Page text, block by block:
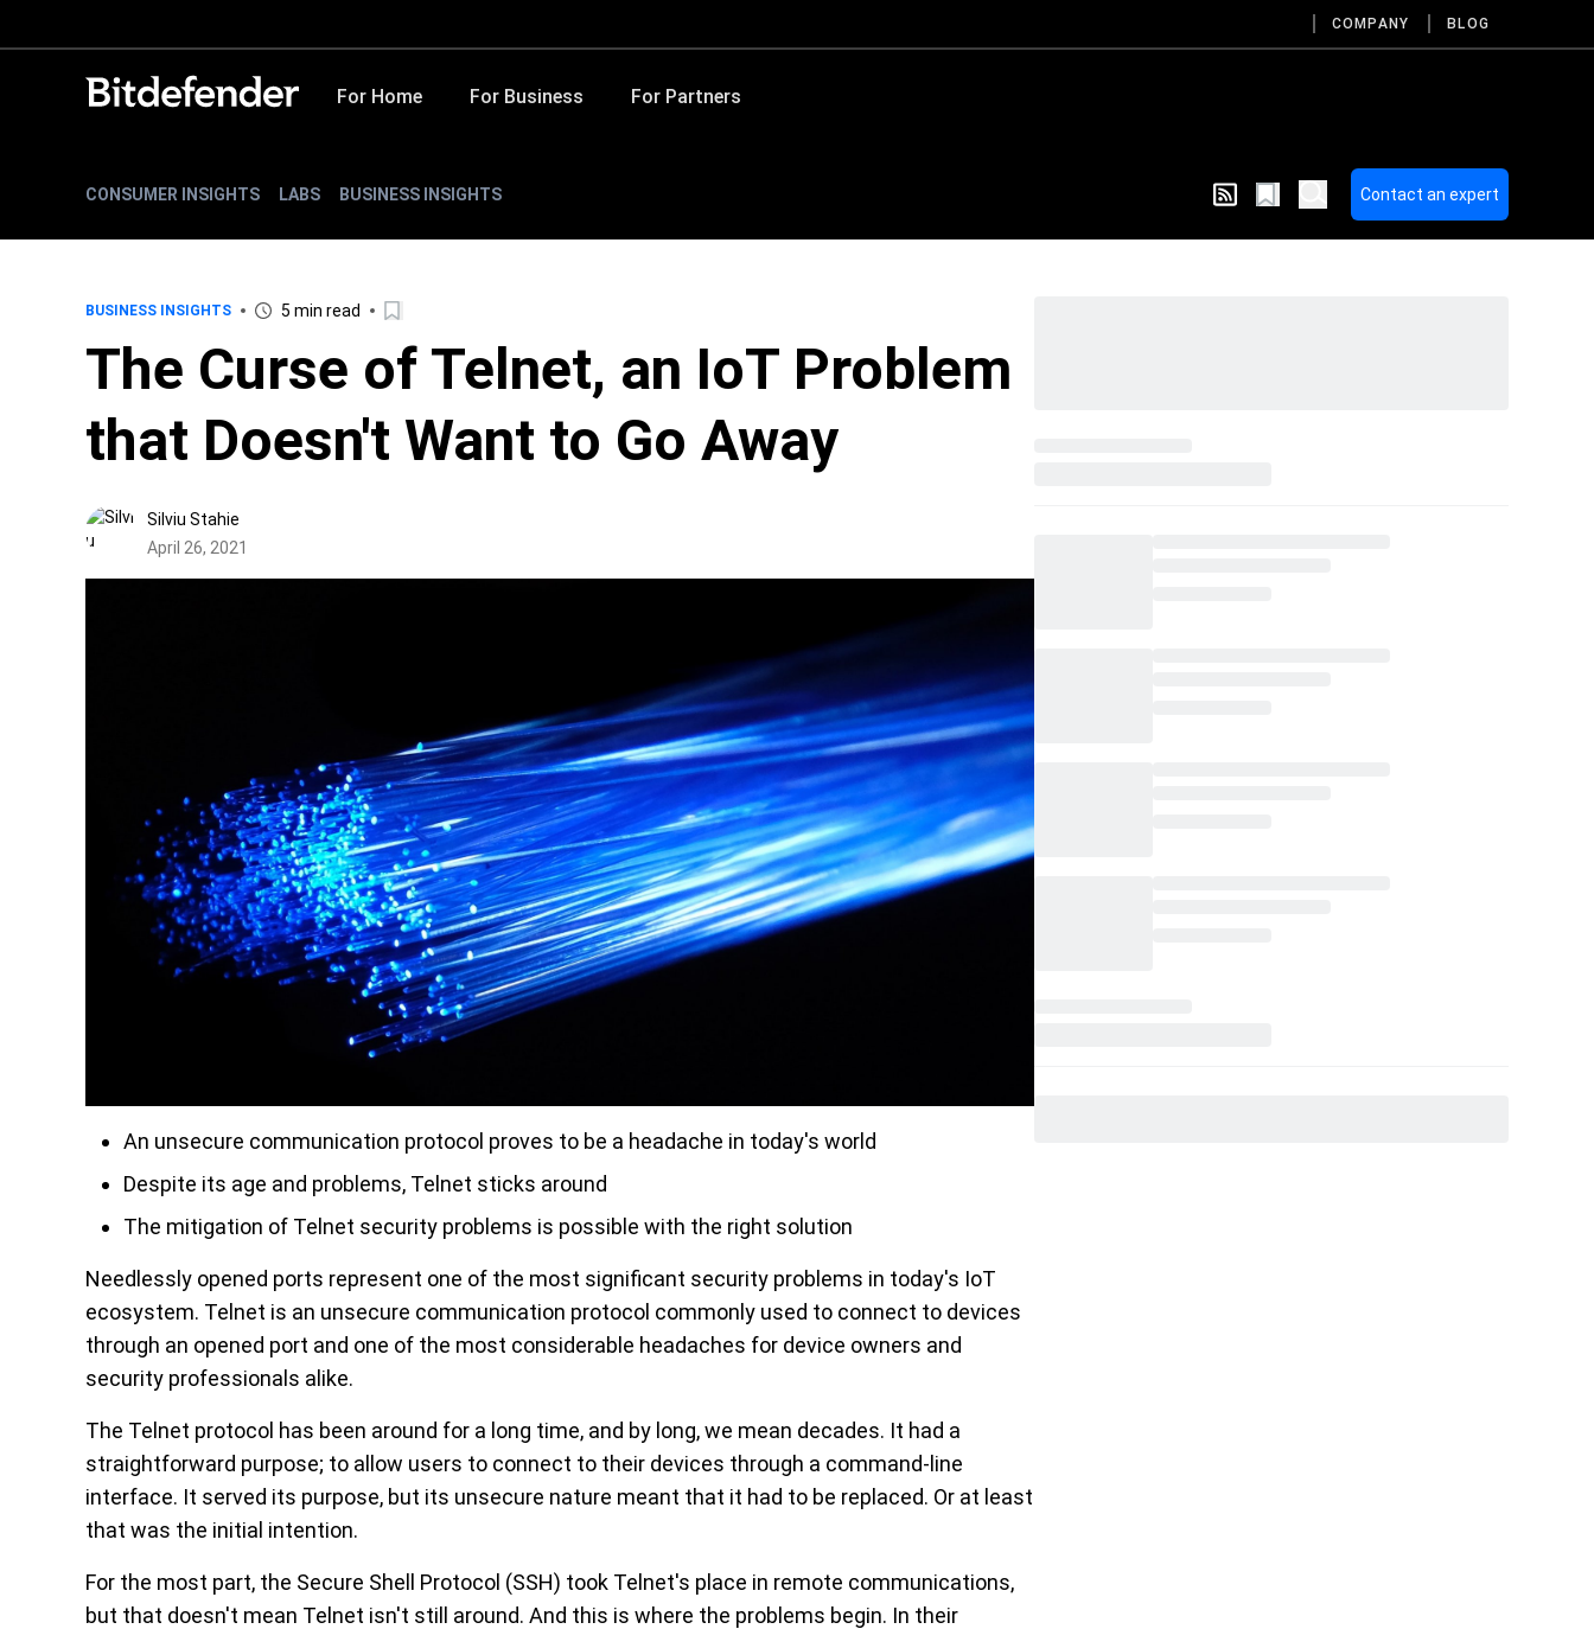
COMPANY BLOG
For Home For Business For Partners
CONSUMER INSIGHTS LABS BUSINESS INSIGHTS Contact an expert
BUSINESS INSIGHTS 5 min read
The Curse of Telnet, an IoT Problem
that Doesn't Want to Go Away
Silviu Stahie
April 26, 2021
An unsecure communication protocol proves to be a headache in today's world
Despite its age and problems, Telnet sticks around
The mitigation of Telnet security problems is possible with the right solution
Needlessly opened ports represent one of the most significant security problems in today's IoT
ecosystem. Telnet is an unsecure communication protocol commonly used to connect to devices
through an opened port and one of the most considerable headaches for device owners and
security professionals alike.
The Telnet protocol has been around for a long time, and by long, we mean decades. It had a
straightforward purpose; to allow users to connect to their devices through a command-line
interface. It served its purpose, but its unsecure nature meant that it had to be replaced. Or at least
that was the initial intention.
For the most part, the Secure Shell Protocol (SSH) took Telnet's place in remote communications,
but that doesn't mean Telnet isn't still around. And this is where the problems begin. In their